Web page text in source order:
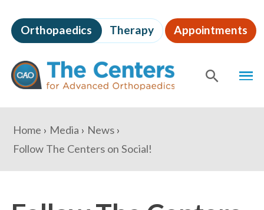
to
page
content
The
Centers
for
Advanced
Orthopaedics Therapy Appointments
Content
You
are
here:
Home Media
News
Follow The Centers on Social!